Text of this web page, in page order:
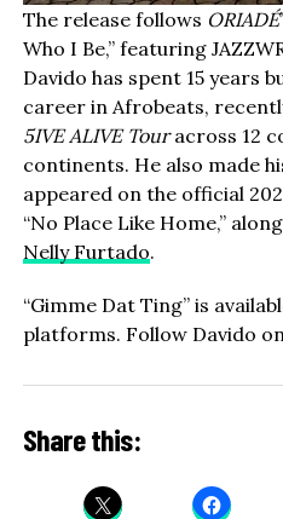
The release follows ORIADÉ
Who I Be,” featuring
Davido has spent 15 years
career in Afrobeats,
5IVE ALIVE Touracross 12
continents. He also made
appeared on the official
“No Place Like Home,”
Nelly Furtado.
“Gimme Dat Ting” is
platforms. Follow Davido
Share this: